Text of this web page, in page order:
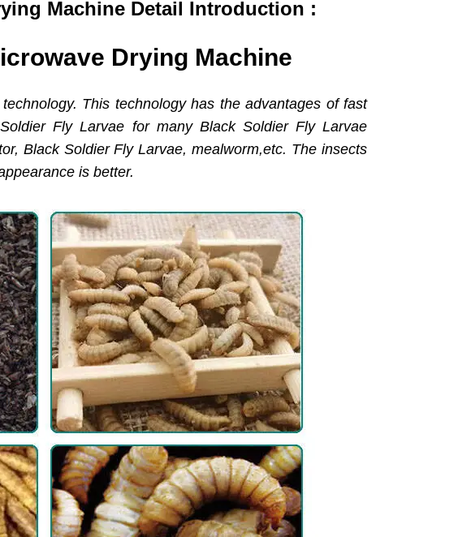
Machine Detail Introduction :
Drying Machine
This technology has the advantages of fast
Fly Larvae for many Black Soldier Fly Larvae
Black Soldier Fly Larvae, mealworm,etc. The insects
is better.